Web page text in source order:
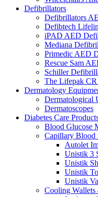
Defibrillators
Defibrillators
Defibtech
iPAD AED
Mediana
Primedic AED
Rescue Sam
Schiller
The Lifepak
Dermatology
Dermatological
Dermatoscopes
Diabetes Care
Blood Glucose
Capillary Blood
Autolet
Unistik 3
Unistik
Unistik
Unistik
Cooling Wallets